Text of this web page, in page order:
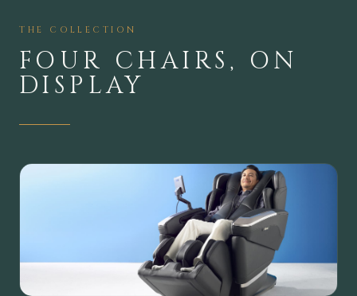
THE COLLECTION
FOUR CHAIRS, ON
DISPLAY